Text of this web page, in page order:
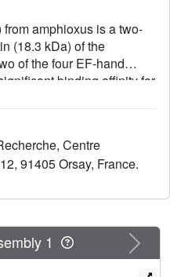
amphioxus is a two-
(18.3 kDa) of the
of the four EF-hand
binding affinity for
solution structure of the
using NMR
dynamics. The
Ca(2+)-binding domains
characteristics of a
Titration of C-CaVP
ion binding, with a stable
Centre
91405 Orsay, France.
Next
1